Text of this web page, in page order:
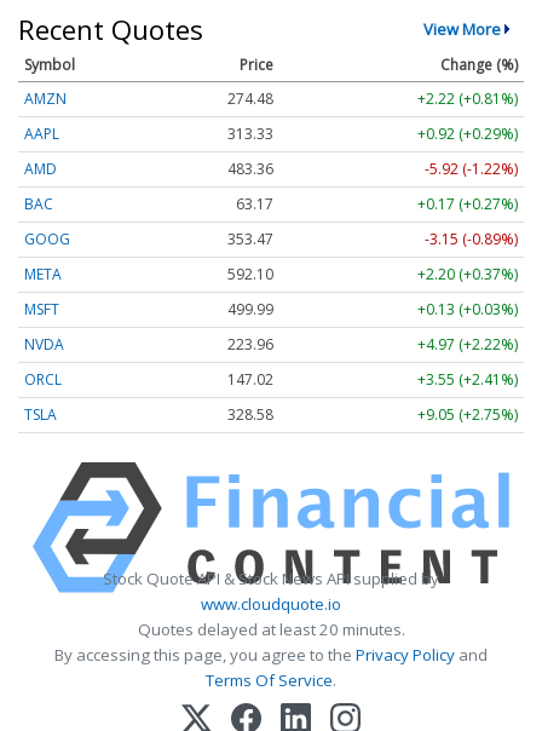
Recent Quotes View More
Symbol Price
Change (%)
AMZN
274.48
+2.22 (+0.81%)
AAPL
313.33
+0.92 (+0.29%)
AMD
483.36
-5.92 (-1.22%)
BAC
63.17
+0.17 (+0.27%)
GOOG
353.47
-3.15 (-0.89%)
META
592.10
+2.20 (+0.37%)
MSFT
499.99
+0.13 (+0.03%)
NVDA
223.96
+4.97 (+2.22%)
ORCL
147.02
+3.55 (+2.41%)
TSLA
328.58 +9.05 (+2.75%)
Stock Quote API & Stock News API supplied by
www.cloudquote.io
Quotes delayed at least 20 minutes.
By accessing this page, you agree to the Privacy Policy and
Terms Of Service.